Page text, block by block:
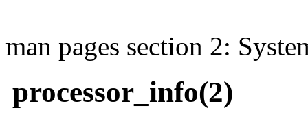
man pages section 2:
processor_info(2)